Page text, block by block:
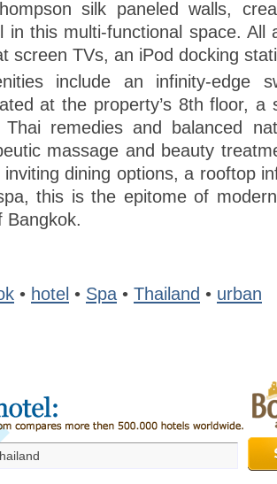
silk paneled walls,
in this multi-functional space. All
screen TVs, an iPod docking
include an infinity-edge
at the property’s 8th floor, a
remedies and balanced
massage and beauty
dining options, a rooftop
this is the epitome of
Bangkok.
• hotel • Spa • Thailand • urban